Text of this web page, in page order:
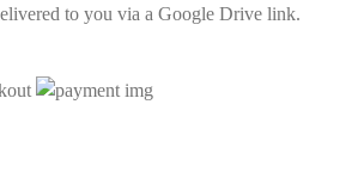
to you via a Google Drive link.